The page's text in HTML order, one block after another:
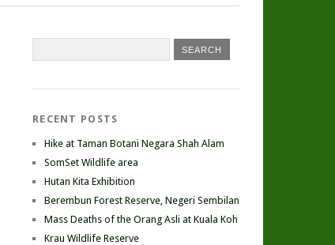
RECENT POSTS
Hike at Taman Botani Negara Shah Alam
SomSet Wildlife area
Hutan Kita Exhibition
Berembun Forest Reserve, Negeri Sembilan
Mass Deaths of the Orang Asli at Kuala Koh
Krau Wildlife Reserve